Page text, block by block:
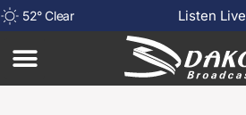
52°Clear Listen Live